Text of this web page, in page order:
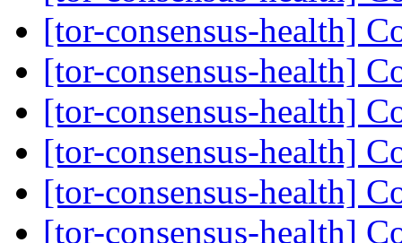
[tor-consensus-health]
[tor-consensus-health]
[tor-consensus-health]
[tor-consensus-health]
[tor-consensus-health]
[tor-consensus-health]